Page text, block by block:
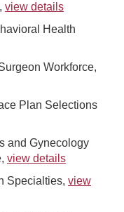
view details
Health
Workforce,
Plan Selections
and Gynecology
view details
Specialties, view